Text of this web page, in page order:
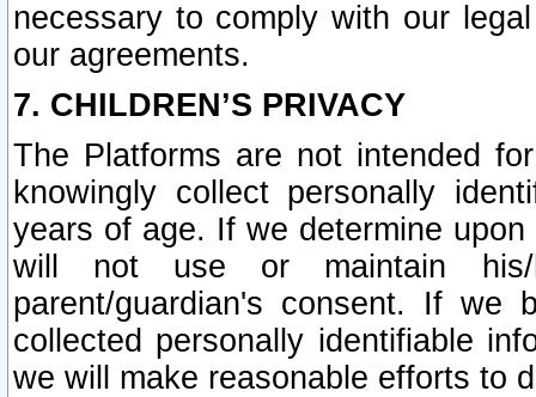
necessary to comply with our
our agreements.
7. CHILDREN’S PRIVACY
The Platforms are not intended
knowingly collect personally
years of age. If we determine
will not use or maintain his/
parent/guardian's consent. If we
collected personally identifiable
we will make reasonable efforts to